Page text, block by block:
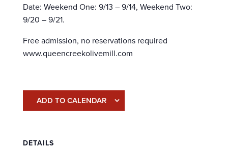
Date: Weekend One: 9/13 – 9/14, Weekend Two:
9/20 – 9/21.
Free admission, no reservations required
www.queencreekolivemill.com
ADD TO CALENDAR
DETAILS